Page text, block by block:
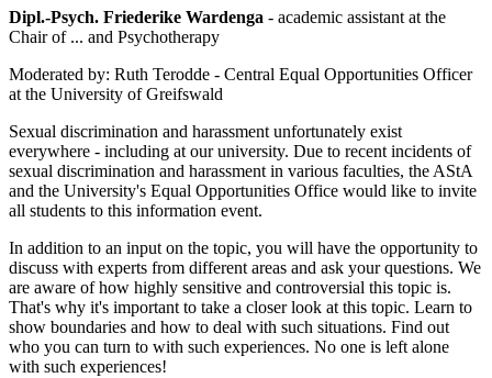
Dipl.-Psych. Friederike Wardenga - academic assistant at the
Chair of ... and Psychotherapy
Moderated by: Ruth Terodde - Central Equal Opportunities Officer
at the University of Greifswald
Sexual discrimination and harassment unfortunately exist
everywhere - including at our university. Due to recent incidents of
sexual discrimination and harassment in various faculties, the AStA
and the University's Equal Opportunities Office would like to invite
all students to this information event.
In addition to an input on the topic, you will have the opportunity to
discuss with experts from different areas and ask your questions. We
are aware of how highly sensitive and controversial this topic is.
That's why it's important to take a closer look at this topic. Learn to
show boundaries and how to deal with such situations. Find out
who you can turn to with such experiences. No one is left alone
with such experiences!